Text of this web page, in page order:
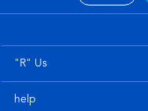
"R" Us
help